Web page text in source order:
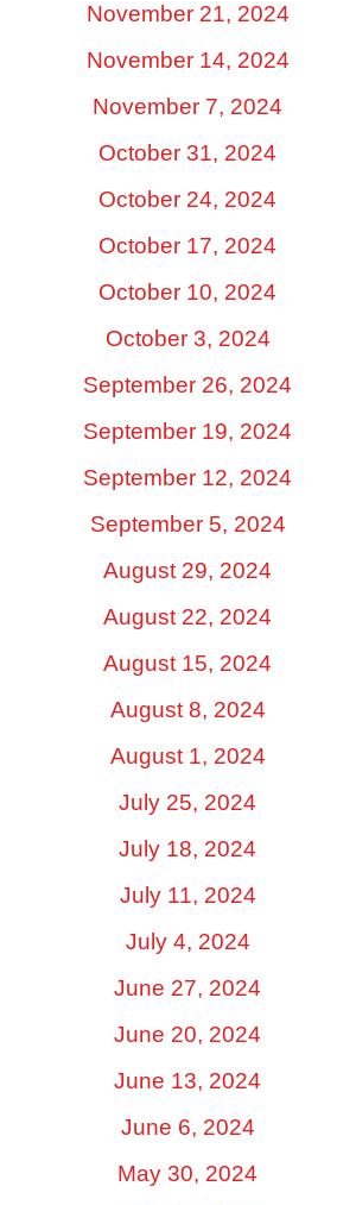
November 21, 2024
November 14, 2024
November 7, 2024
October 31, 2024
October 24, 2024
October 17, 2024
October 10, 2024
October 3, 2024
September 26, 2024
September 19, 2024
September 12, 2024
September 5, 2024
August 29, 2024
August 22, 2024
August 15, 2024
August 8, 2024
August 1, 2024
July 25, 2024
July 18, 2024
July 11, 2024
July 4, 2024
June 27, 2024
June 20, 2024
June 13, 2024
June 6, 2024
May 30, 2024